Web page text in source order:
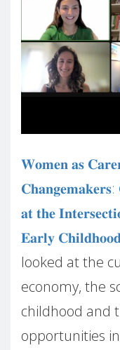
𝐖𝐨𝐦𝐞𝐧 𝐚𝐬
𝐂𝐡𝐚𝐧𝐠𝐞𝐦𝐚𝐤𝐞𝐫𝐬:
𝐚𝐭 𝐭𝐡𝐞
𝐄𝐚𝐫𝐥𝐲
looked at the
economy, the
childhood and
opportunities